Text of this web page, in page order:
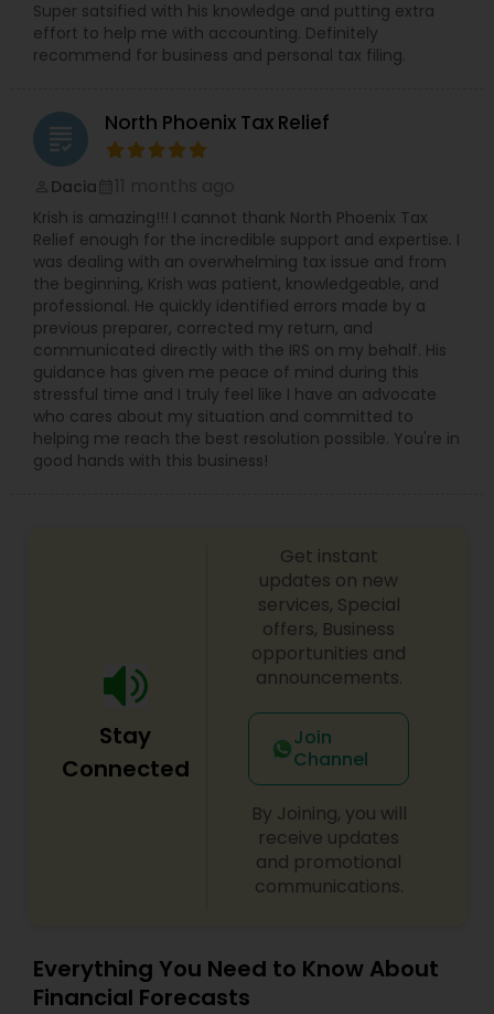
Super satsified with his knowledge and putting extra
effort to help me with accounting. Definitely
recommend for business and personal tax filing.
grading North Phoenix Tax Relief
Dacia
Krish is amazing!!! I cannot thank North Phoenix Tax
Relief enough for the incredible support and expertise. I
was dealing with an overwhelming tax issue and from
the beginning, Krish was patient, knowledgeable, and
professional. He quickly identified errors made by a
previous preparer, corrected my return, and
communicated directly with the IRS on my behalf. His
guidance has given me peace of mind during this
stressful time and I truly feel like I have an advocate
who cares about my situation and committed to
helping me reach the best resolution possible. You're in
good hands with this business!
Stay
Connected
Get instant
updates on new
services, Special
offers, Business
opportunities and
announcements.
Join
Channel
By Joining, you will
receive updates
and promotional
communications.
Everything You Need to Know About
Financial Forecasts